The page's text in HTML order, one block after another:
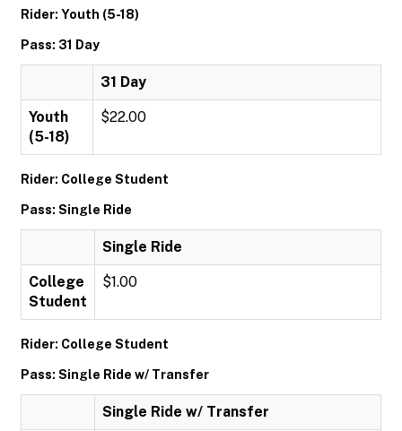
Rider: Youth (5-18)
Pass: 31 Day
31 Day
Youth
(5-18)
$22.00
Rider: College Student
Pass: Single Ride
Single Ride
College
Student
$1.00
Rider: College Student
Pass: Single Ride w/ Transfer
Single Ride w/ Transfer